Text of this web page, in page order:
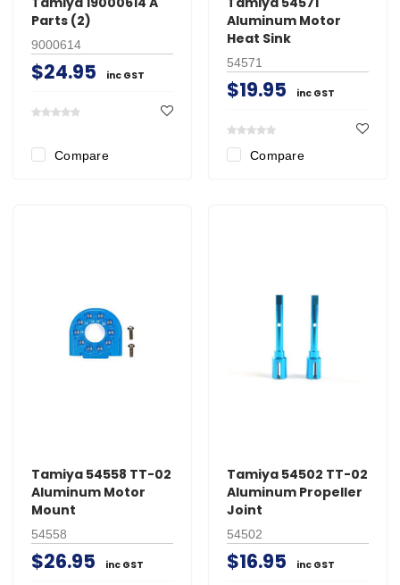
Parts (2)
9000614
$24.95 inc GST
Compare
Aluminum Motor
Heat Sink
54571
$19.95 inc GST
Compare
Tamiya 54558 TT-02
Aluminum Motor
Mount
54558
$26.95 inc GST
Tamiya 54502 TT-02
Aluminum Propeller
Joint
54502
$16.95 inc GST